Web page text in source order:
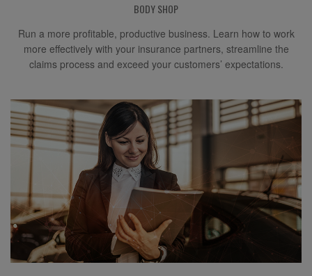
BODY SHOP
Run a more profitable, productive business. Learn how to work
more effectively with your insurance partners, streamline the
claims process and exceed your customers’ expectations.